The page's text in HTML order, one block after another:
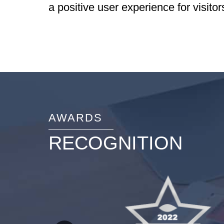
a positive user experience for
AWARDS
RECOGNITION